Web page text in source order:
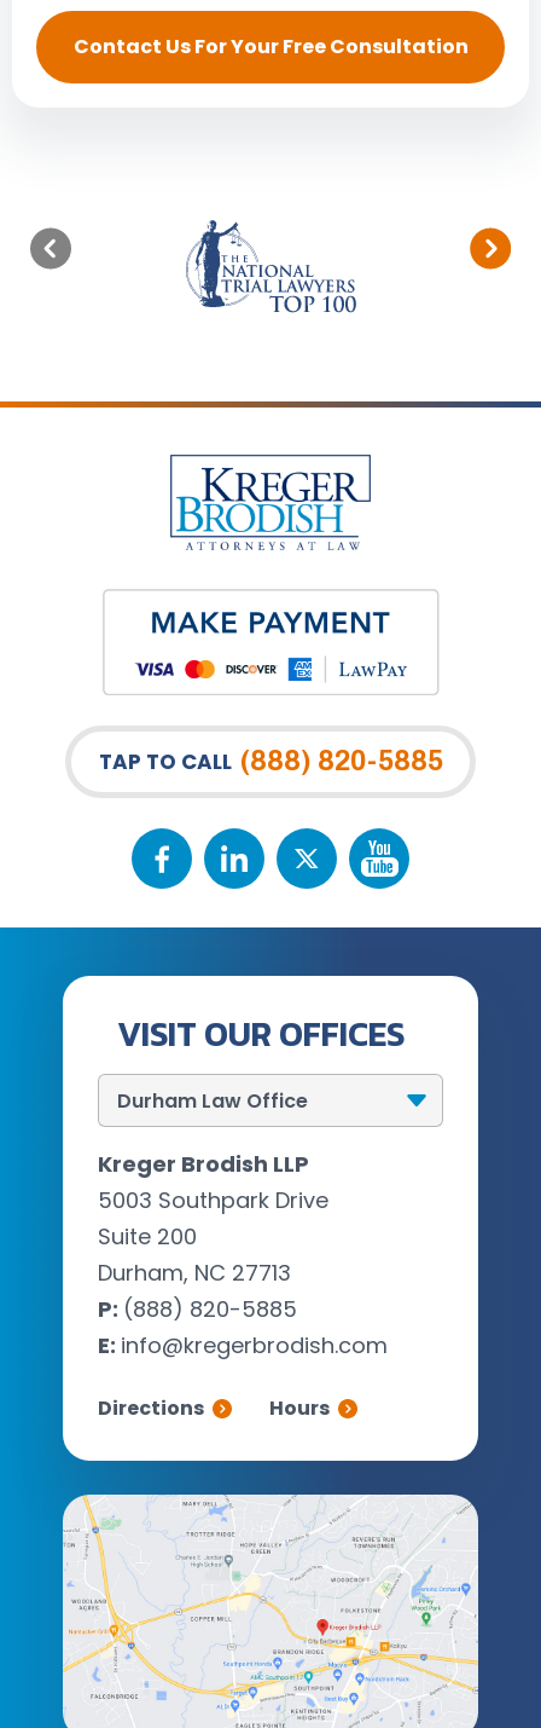
Contact Us For Your Free Consultation
TAP TO CALL (888) 820-5885
VISIT OUR OFFICES
Kreger Brodish LLP
5003 Southpark Drive
Suite 200
Durham, NC 27713
P: (888) 820-5885
E: info@kregerbrodish.com
Directions Hours